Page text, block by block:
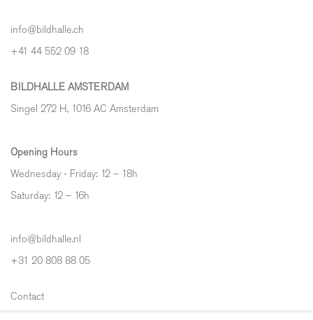
info@bildhalle.ch
+41 44 552 09 18
BILDHALLE AMSTERDAM
Singel 272 H, 1016 AC Amsterdam
Opening Hours
Wednesday - Friday: 12 – 18h
Saturday: 12 – 16h
info@bildhalle.nl
+31 20 808 88 05
Contact